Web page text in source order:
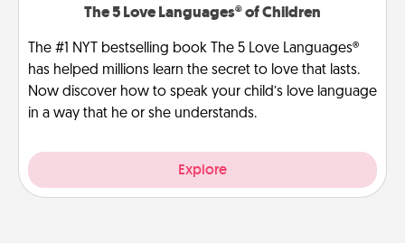
The 5 Love Languages® of Children
The #1 NYT bestselling book The 5 Love Languages®
has helped millions learn the secret to love that lasts.
Now discover how to speak your child’s love language
in a way that he or she understands.
Explore